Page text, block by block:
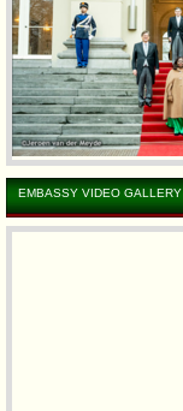
EMBASSY VIDEO GALLERY